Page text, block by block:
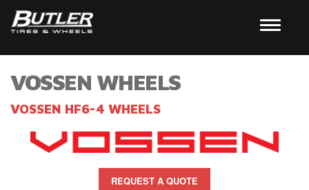
VOSSEN WHEELS
VOSSEN HF6-4 WHEELS
REQUEST A QUOTE